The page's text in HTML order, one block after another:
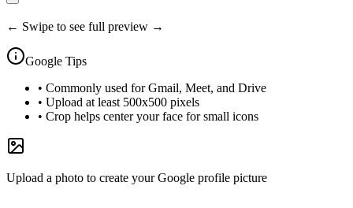
← Swipe to see full preview →
Google Tips
• Commonly used for Gmail, Meet, and Drive
• Upload at least 500x500 pixels
• Crop helps center your face for small icons
Upload a photo to create your Google profile picture